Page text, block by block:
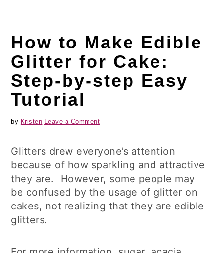
How to Make Edible
Glitter for Cake:
Step-by-step Easy
Tutorial
by Kristen Leave a Comment
Glitters drew everyone’s attention
because of how sparkling and attractive
they are. However, some people may
be confused by the usage of glitter on
cakes, not realizing that they are edible
glitters.